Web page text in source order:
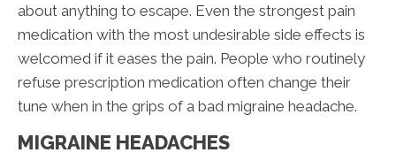
about anything to escape. Even the strongest pain
medication with the most undesirable side effects is
welcomed if it eases the pain. People who routinely
refuse prescription medication often change their
tune when in the grips of a bad migraine headache.
MIGRAINE HEADACHES